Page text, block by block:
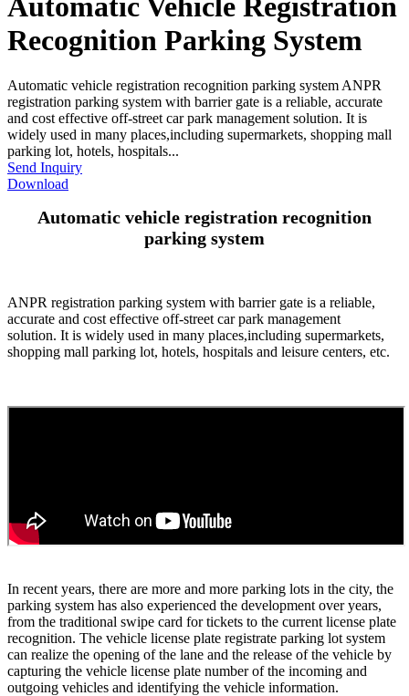
Automatic Vehicle Registration
Recognition Parking System
Automatic vehicle registration recognition parking system ANPR
registration parking system with barrier gate is a reliable, accurate
and cost effective off-street car park management solution. It is
widely used in many places,including supermarkets, shopping mall
parking lot, hotels, hospitals...
Send Inquiry
Download
Automatic vehicle registration recognition
parking system
ANPR registration parking system with barrier gate is a reliable,
accurate and cost effective off-street car park management
solution. It is widely used in many places,including supermarkets,
shopping mall parking lot, hotels, hospitals and leisure centers, etc.
In recent years, there are more and more parking lots in the city, the
parking system has also experienced the development over years,
from the traditional swipe card for tickets to the current license plate
recognition. The vehicle license plate registrate parking lot system
can realize the opening of the lane and the release of the vehicle by
capturing the vehicle license plate number of the incoming and
outgoing vehicles and identifying the vehicle information.